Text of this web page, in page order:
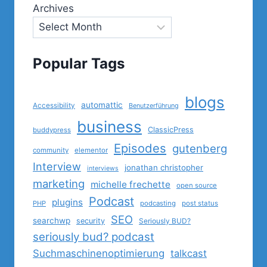
Archives
Popular Tags
Accessibility automattic Benutzerführung blogs
buddypress business ClassicPress
community elementor Episodes gutenberg
Interview
interviews jonathan christopher
marketing michelle frechette open source
PHP plugins Podcast podcasting post status
searchwp security SEO Seriously BUD?
seriously bud? podcast
Suchmaschinenoptimierung talkcast